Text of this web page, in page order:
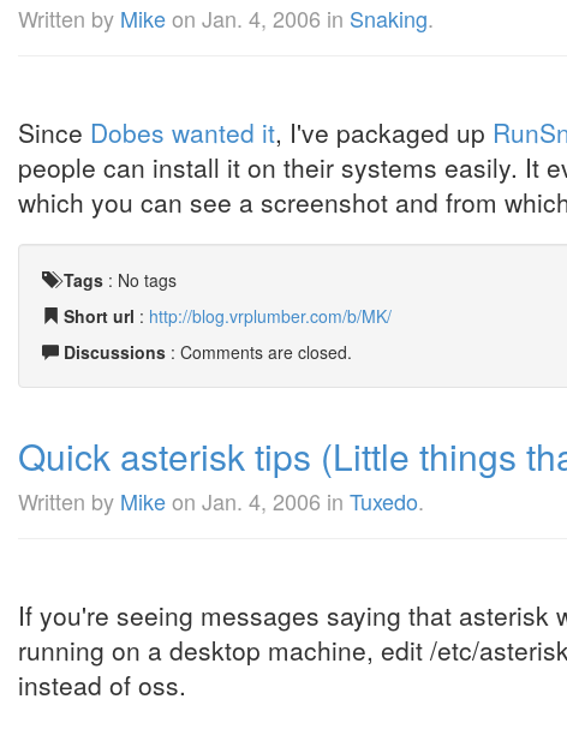
Written by Mikeon Jan. 4, 2006 in Snaking.
Since Dobes wanted it, I've packaged up
people can install it on their systems easily. It
which you can see a screenshot and from
Tags : No tags
Short url : http://blog.vrplumber.com/b/MK/
Discussions : Comments are closed.
Quick asterisk tips (Little things
Written by Mikeon Jan. 4, 2006 in Tuxedo.
If you're seeing messages saying that
running on a desktop machine, edit /etc/
instead of oss.